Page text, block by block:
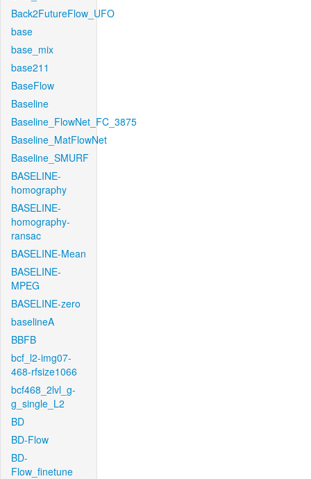
Back2FutureFlow_UFO
base
base_mix
base211
BaseFlow
Baseline
Baseline_FlowNet_FC_3875
Baseline_MatFlowNet
Baseline_SMURF
BASELINE-
homography
BASELINE-
homography-
ransac
BASELINE-Mean
BASELINE-
MPEG
BASELINE-zero
baselineA
BBFB
bcf_l2-img07-
468-rfsize1066
bcf468_2lvl_g-
g_single_L2
BD
BD-Flow
BD-
Flow_finetune